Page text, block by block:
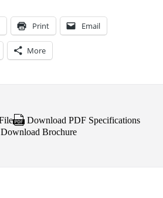
Print Email
More
Download PDF Specifications
Download Brochure